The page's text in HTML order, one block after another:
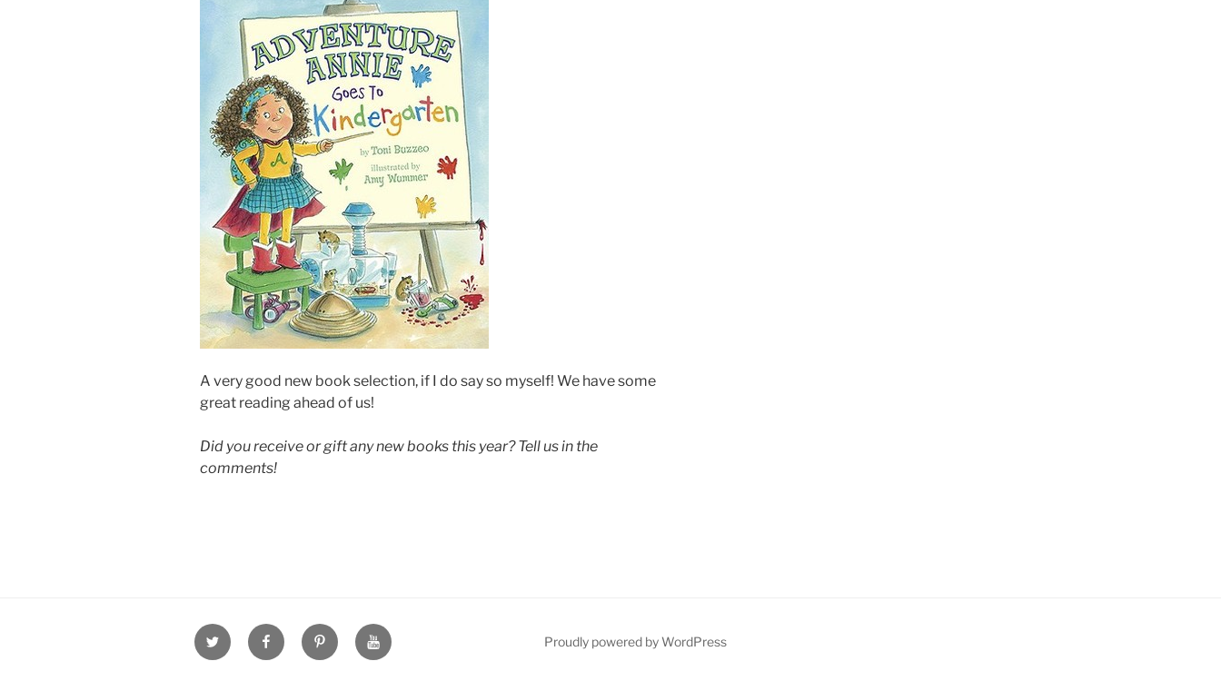
A very good new book selection, if I do say so myself! We have some
great reading ahead of us!
Did you receive or gift any new books this year? Tell us in the
comments!
Twitter FacebookPinterestYoutube Proudly powered by WordPress